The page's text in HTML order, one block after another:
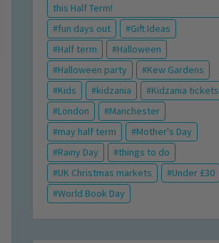
this Half Term!
fun days out
Gift Ideas
Half term
Halloween
Halloween party
Kew Gardens
Kids
kidzania
Kidzania tickets
London
Manchester
may half term
Mother's Day
Rainy Day
things to do
UK Christmas markets
Under £30
World Book Day